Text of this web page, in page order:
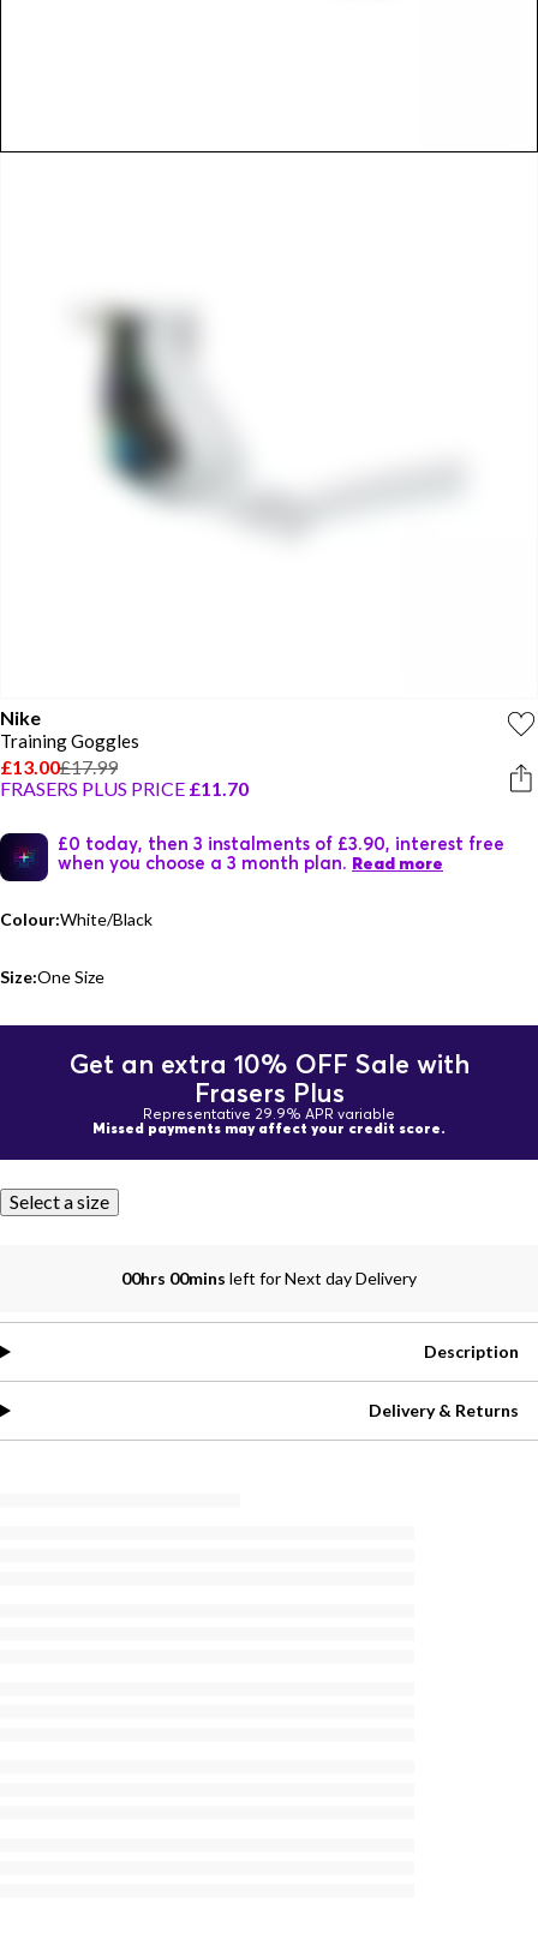
Nike
Training Goggles
£13.00£17.99
FRASERS PLUS PRICE £11.70
£0 today, then 3 instalments of £3.90, interest free
when you choose a 3 month plan. Read more
Colour:White/Black
Size:One Size
Get an extra 10% OFF Sale with
Frasers Plus
Representative 29.9% APR variable
Missed payments may affect your credit score.
Select a size
00hrs 00mins left for Next day Delivery
Description
Delivery & Returns